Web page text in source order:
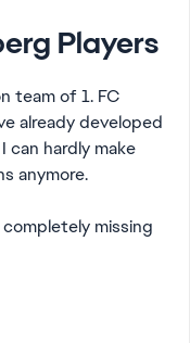
Players
team of 1. FC
already developed
can hardly make
anymore.
missing